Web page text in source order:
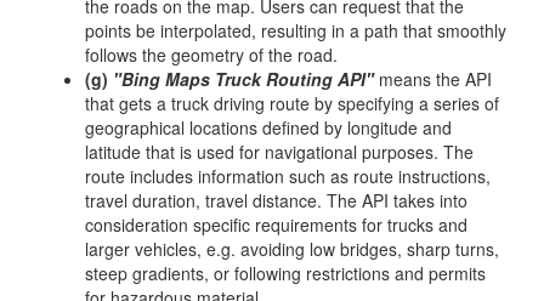
the roads on the map. Users can request that the
points be interpolated, resulting in a path that smoothly
follows the geometry of the road.
(g) "Bing Maps Truck Routing API"means the API
that gets a truck driving route by specifying a series of
geographical locations defined by longitude and
latitude that is used for navigational purposes. The
route includes information such as route instructions,
travel duration, travel distance. The API takes into
consideration specific requirements for trucks and
larger vehicles, e.g. avoiding low bridges, sharp turns,
steep gradients, or following restrictions and permits